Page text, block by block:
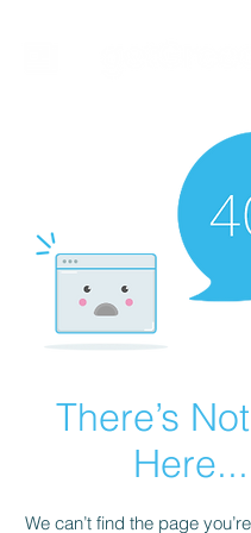
CALL US: 1-833-694-
There’s
Here...
We can’t find the page